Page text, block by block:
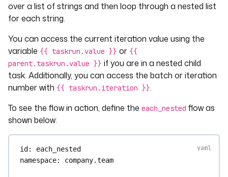
over a list of strings and then loop through a nested list
for each string.
You can access the current iteration value using the
variable {{ taskrun.value }} or {{
parent.taskrun.value }} if you are in a nested child
task. Additionally, you can access the batch or iteration
number with {{ taskrun.iteration }}.
To see the flow in action, define the each_nested flow as
shown below:
id: each_nested
namespace: company.team